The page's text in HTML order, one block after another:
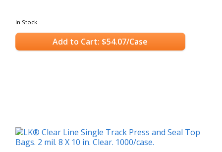
In Stock
Add to Cart: $54.07/Case